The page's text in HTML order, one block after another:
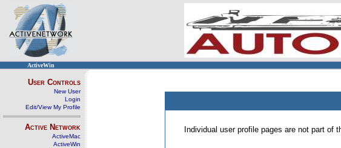
ActiveWin
User Controls
New User
Login
Edit/View My Profile
Active Network
ActiveMac
ActiveWin
Individual user profile pages are not part